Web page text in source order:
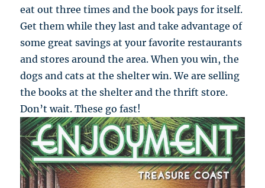
eat out three times and the book pays for itself.
Get them while they last and take advantage of
some great savings at your favorite restaurants
and stores around the area. When you win, the
dogs and cats at the shelter win. We are selling
the books at the shelter and the thrift store.
Don’t wait. These go fast!